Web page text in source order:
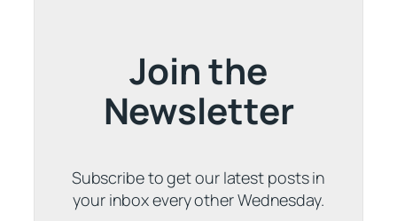
Join the
Newsletter
Subscribe to get our latest posts in
your inbox every other Wednesday.